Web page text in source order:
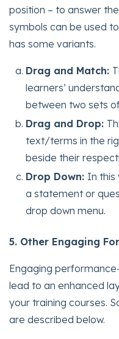
position – to answer
symbols can be used
has some variants.
Drag and Match:
learners’
between two sets
Drag and Drop:
text/terms in the
beside their
Drop Down: In this
a statement or
drop down menu.
5. Other Engaging
Engaging
lead to an enhanced
your training courses.
are described below.